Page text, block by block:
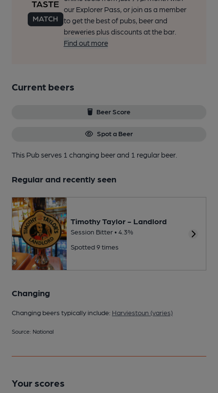
our Explorer Pass, or join as a member
to get the best of pubs, beer and
breweries plus discounts at the bar.
Find out more
Current beers
Beer Score
Spot a Beer
This Pub serves 1 changing beerand 1 regular beer.
Regular and recently seen
Timothy Taylor - Landlord
Session Bitter • 4.3%
Spotted 9 times
Changing
Changing beers typically include: Harviestoun (varies)
Source: National
Your scores